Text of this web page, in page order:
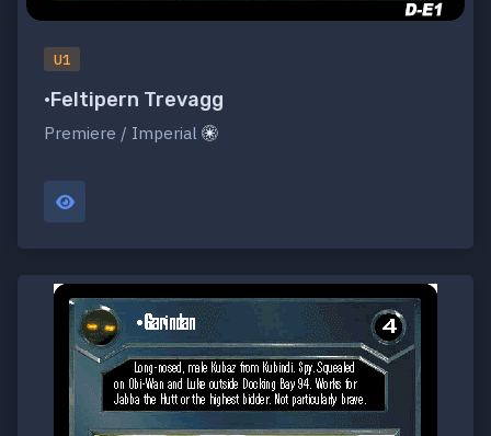
U1
•Feltipern Trevagg
Premiere / Imperial